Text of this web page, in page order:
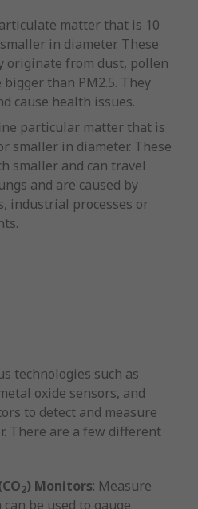
matter that is 10
in diameter. These
originate from dust, pollen
bigger than PM2.5. They
cause health issues.
particular matter that is
smaller in diameter. These
smaller and can travel
and are caused by
industrial processes or
technologies such as
oxide sensors, and
to detect and measure
There are a few different
2) Monitors: Measure
be used to gauge